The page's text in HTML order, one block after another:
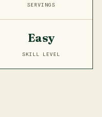
SERVINGS
Easy
SKILL LEVEL